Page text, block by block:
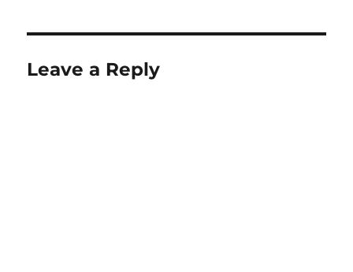
b
o
o
r
A
p
p
er d r
st
Leave a Reply